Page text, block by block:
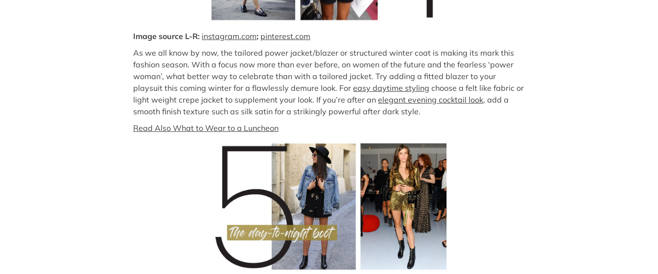
Image source L-R: instagram.com; pinterest.com
As we all know by now, the tailored power jacket/blazer or structured winter coat is making its mark this
fashion season. With a focus now more than ever before, on women of the future and the fearless ‘power
woman’, what better way to celebrate than with a tailored jacket. Try adding a fitted blazer to your
playsuit this coming winter for a flawlessly demure look. For easy daytime styling choose a felt like fabric or
light weight crepe jacket to supplement your look. If you’re after an elegant evening cocktail look, add a
smooth finish texture such as silk satin for a strikingly powerful after dark style.
Read Also What to Wear to a Luncheon